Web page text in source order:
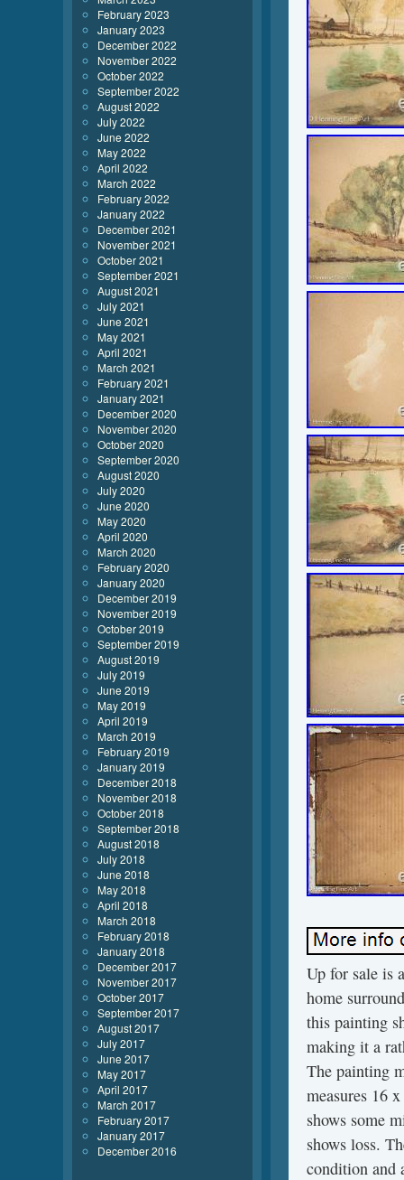
Up for sale is
home
this painting
making it a
The painting
measures 16
shows some
shows loss.
condition and
February 2023
January 2023
December 2022
November 2022
October 2022
September 2022
August 2022
July 2022
June 2022
May 2022
April 2022
March 2022
February 2022
January 2022
December 2021
November 2021
October 2021
September 2021
August 2021
July 2021
June 2021
May 2021
April 2021
March 2021
February 2021
January 2021
December 2020
November 2020
October 2020
September 2020
August 2020
July 2020
June 2020
May 2020
April 2020
March 2020
February 2020
January 2020
December 2019
November 2019
October 2019
September 2019
August 2019
July 2019
June 2019
May 2019
April 2019
March 2019
February 2019
January 2019
December 2018
November 2018
October 2018
September 2018
August 2018
July 2018
June 2018
May 2018
April 2018
March 2018
February 2018
January 2018
December 2017
November 2017
October 2017
September 2017
August 2017
July 2017
June 2017
May 2017
April 2017
March 2017
February 2017
January 2017
December 2016